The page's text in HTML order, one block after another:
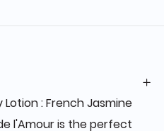
: French Jasmine
l'Amour is the perfect